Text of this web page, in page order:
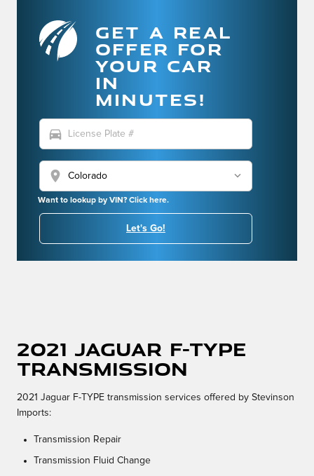
GET A REAL
OFFER FOR
YOUR CAR
IN
MINUTES!
directions_car
location_on
Want to lookup by VIN? Click here.
Let's Go!
2021 Jaguar F-TYPE
Transmission
2021 Jaguar F-TYPE transmission services offered by Stevinson
Imports:
Transmission Repair
Transmission Fluid Change